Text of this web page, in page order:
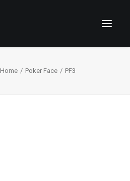
Home Poker Face PF3